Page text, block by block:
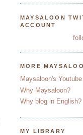
MAYSALOON
ACCOUNT
MORE
Maysaloon's Youtube
Why Maysaloon?
Why blog in English?
MY LIBRARY